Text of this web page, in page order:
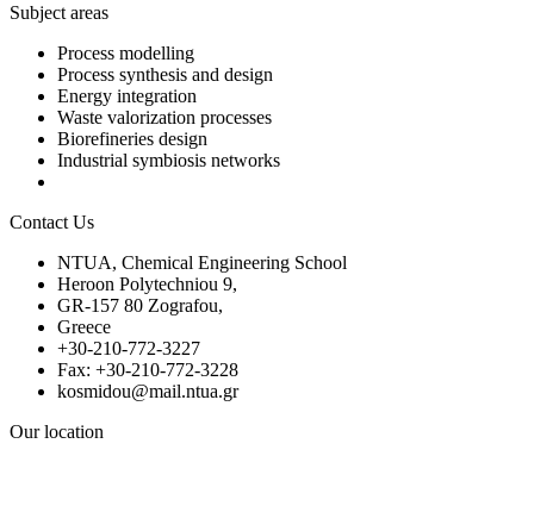
Subject areas
Process modelling
Process synthesis and design
Energy integration
Waste valorization processes
Biorefineries design
Industrial symbiosis networks
Contact Us
NTUA, Chemical Engineering School
Heroon Polytechniou 9,
GR-157 80 Zografou,
Greece
+30-210-772-3227
Fax: +30-210-772-3228
kosmidou@mail.ntua.gr
Our location